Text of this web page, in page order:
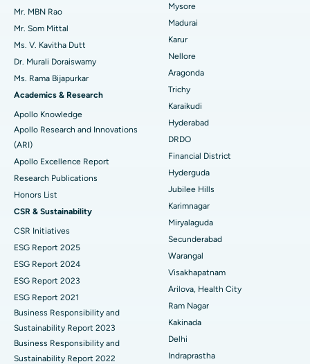
Find Psychologist
Find General Surgeon
Best Hospital in Unit-15, Bhubaneswar
Best Hospital in Seepat Road, Bilaspur
Best Hospital in Ellisbridge, Ahmedabad
Best Hospital in New Delhi
Best Hospital in DRDO, Hyderabad
Best Hospital in G S Road, Guwahati
Best Hospital in Hyderguda, Hyderabad
Best Hospital in Vijay Nagar, Indore
Best Hospital in Suryaraopeta Main Road, Kakinada
Best Hospital in Canal Circular Road, Kolkata
Best Hospital in CBD Belapur, Navi Mumbai
Best Hospital in Panchavati, Nashik
Best Hospital in secunderabad, Hyderabad
Uterine Artery Embolization
Breast Cancer Surgery
Brachytherapy
Colonoscopy
Polypectomy
Deep Brain Stimulation
Kidney Biopsy
Parathyroidectomy
Cytoreductive Surgery
Ceramic Total Knee Replacement
ERCP
Mr. MBN Rao
Mr. Som Mittal
Ms. V. Kavitha Dutt
Dr. Murali Doraiswamy
Ms. Rama Bijapurkar
Academics & Research
Apollo Knowledge
Apollo Research and Innovations
(ARI)
Apollo Excellence Report
Research Publications
Honors List
CSR & Sustainability
CSR Initiatives
ESG Report 2025
ESG Report 2024
ESG Report 2023
ESG Report 2021
Business Responsibility and
Sustainability Report 2023
Business Responsibility and
Sustainability Report 2022
Mysore
Madurai
Karur
Nellore
Aragonda
Trichy
Karaikudi
Hyderabad
DRDO
Financial District
Hyderguda
Jubilee Hills
Karimnagar
Miryalaguda
Secunderabad
Warangal
Visakhapatnam
Arilova, Health City
Ram Nagar
Kakinada
Delhi
Indraprastha